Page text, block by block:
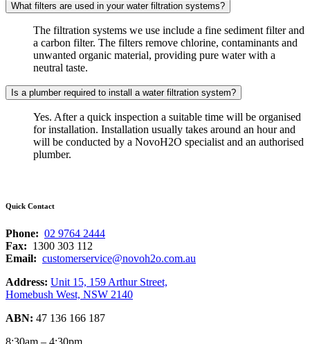
What filters are used in your water filtration systems?
The filtration systems we use include a fine sediment filter and
a carbon filter. The filters remove chlorine, contaminants and
unwanted organic material, providing pure water with a
neutral taste.
Is a plumber required to install a water filtration system?
Yes. After a quick inspection a suitable time will be organised
for installation. Installation usually takes around an hour and
will be conducted by a NovoH2O specialist and an authorised
plumber.
Quick Contact
Phone: 02 9764 2444
Fax: 1300 303 112
Email: customerservice@novoh2o.com.au
Address: Unit 15, 159 Arthur Street,
Homebush West, NSW 2140
ABN: 47 136 166 187